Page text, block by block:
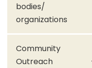
bodies/
organizations
Community
Outreach